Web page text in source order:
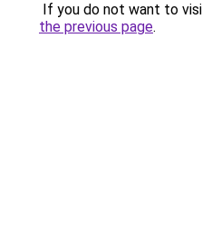
If you do not want to
the previous page.